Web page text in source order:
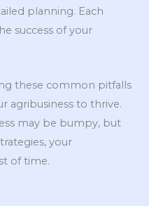
planning. Each
success of your
these common pitfalls
agribusiness to thrive.
may be bumpy, but
your
of time.